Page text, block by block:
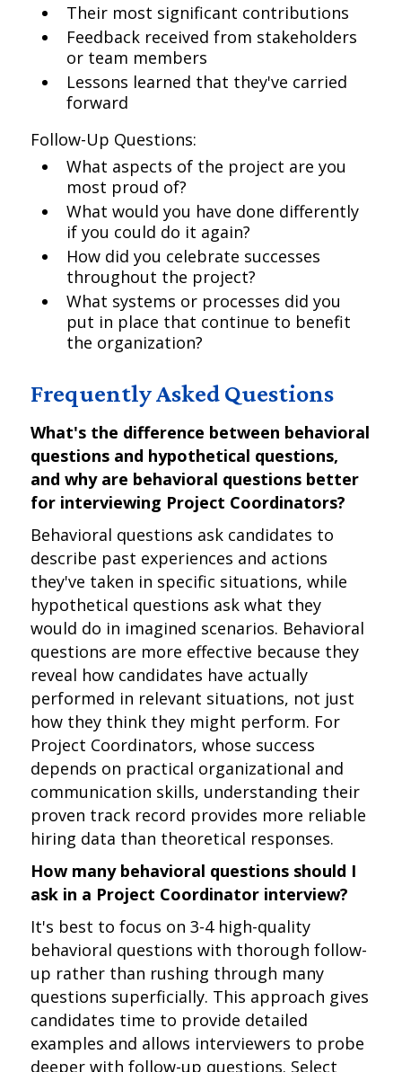
Their most significant contributions
Feedback received from stakeholders
or team members
Lessons learned that they've carried
forward
Follow-Up Questions:
What aspects of the project are you
most proud of?
What would you have done differently
if you could do it again?
How did you celebrate successes
throughout the project?
What systems or processes did you
put in place that continue to benefit
the organization?
Frequently Asked Questions
What's the difference between behavioral
questions and hypothetical questions,
and why are behavioral questions better
for interviewing Project Coordinators?
Behavioral questions ask candidates to
describe past experiences and actions
they've taken in specific situations, while
hypothetical questions ask what they
would do in imagined scenarios. Behavioral
questions are more effective because they
reveal how candidates have actually
performed in relevant situations, not just
how they think they might perform. For
Project Coordinators, whose success
depends on practical organizational and
communication skills, understanding their
proven track record provides more reliable
hiring data than theoretical responses.
How many behavioral questions should I
ask in a Project Coordinator interview?
It's best to focus on 3-4 high-quality
behavioral questions with thorough follow-
up rather than rushing through many
questions superficially. This approach gives
candidates time to provide detailed
examples and allows interviewers to probe
deeper with follow-up questions. Select